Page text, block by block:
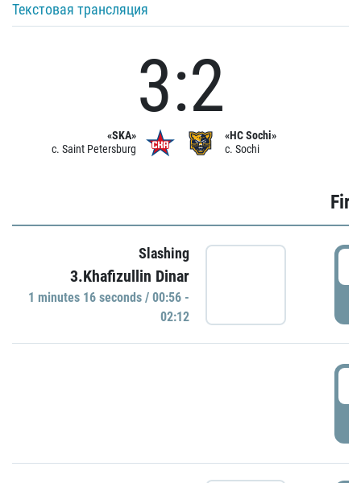
Текстовая трансляция
«SKA»
c. Saint Petersburg
3:2
«HC Sochi»
c. Sochi
Slashing
3.Khafizullin Dinar
1 minutes 16 seconds / 00:56 -
02:12